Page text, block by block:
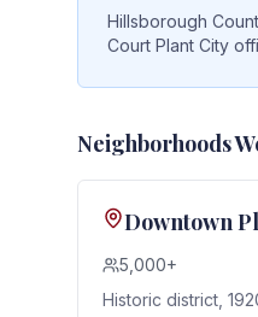
Hillsborough
Court Plant City
Neighborhoods
Downtown
5,000+
Historic district,